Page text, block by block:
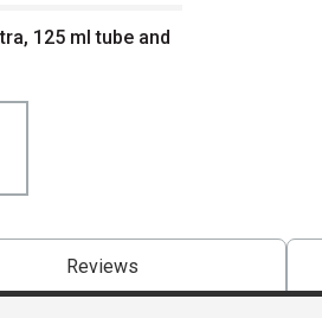
125 ml tube and
Reviews